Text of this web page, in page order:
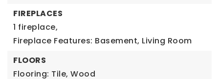
FIREPLACES
1 fireplace,
Fireplace Features: Basement, Living Room
FLOORS
Flooring: Tile, Wood